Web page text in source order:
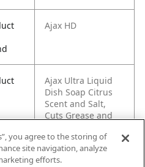
Ajax HD
Ajax Ultra Liquid
Dish Soap Citrus
Scent and Salt,
Cuts Grease and
-
80035000972398
you agree to the storing of
site navigation, analyze
efforts.